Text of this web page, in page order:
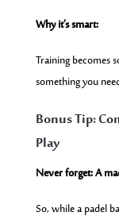
Why it’s smart:
Training becomes
something you
Bonus Tip:
Play
Never forget: A
So, while a padel